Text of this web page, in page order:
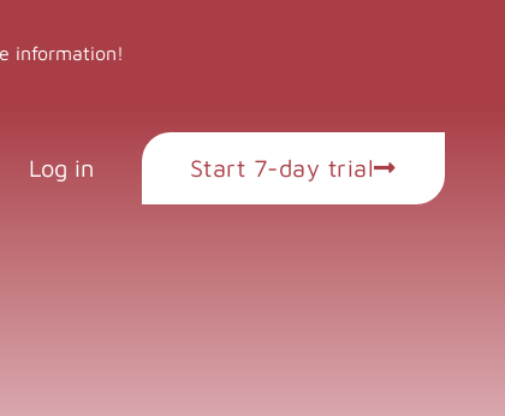
information!
Log in Start 7-day trial